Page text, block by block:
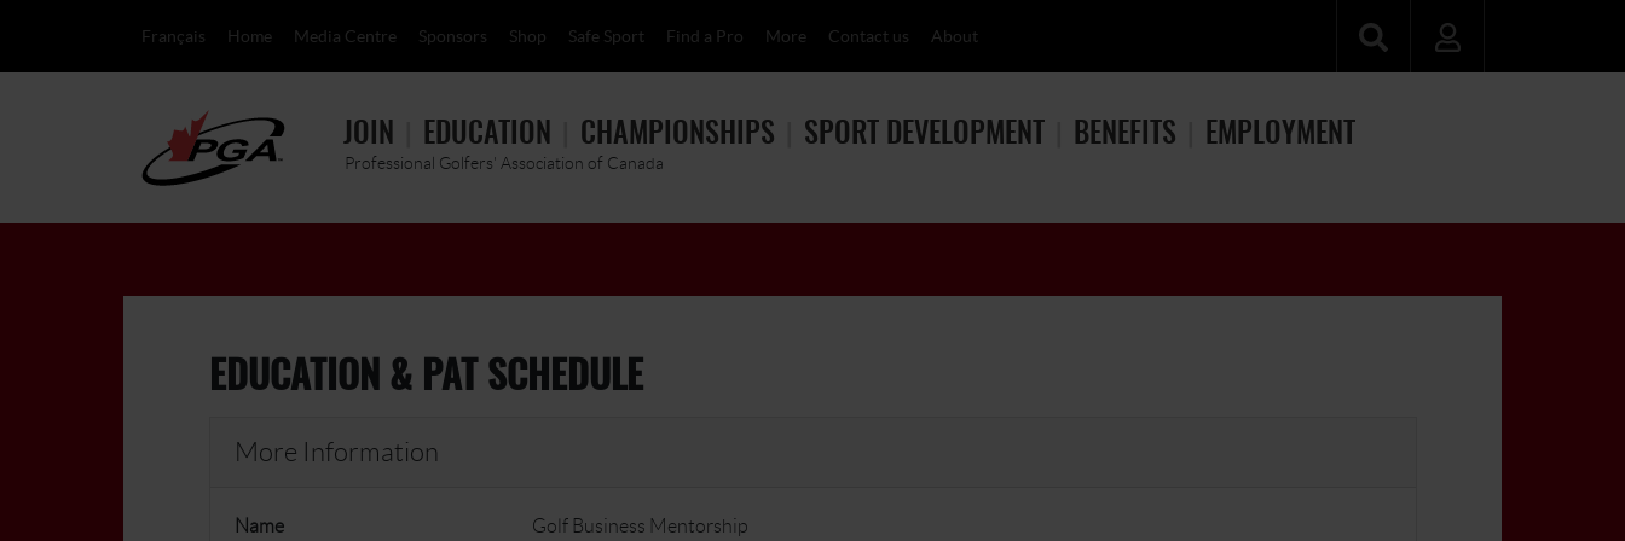
Français Home Media Centre Sponsors Shop Safe Sport Find a Pro More Contact us About
JOIN EDUCATION CHAMPIONSHIPS SPORT DEVELOPMENT BENEFITS EMPLOYMENT
Professional Golfers' Association of Canada
EDUCATION & PAT SCHEDULE
More Information
Name
Golf Business Mentorship